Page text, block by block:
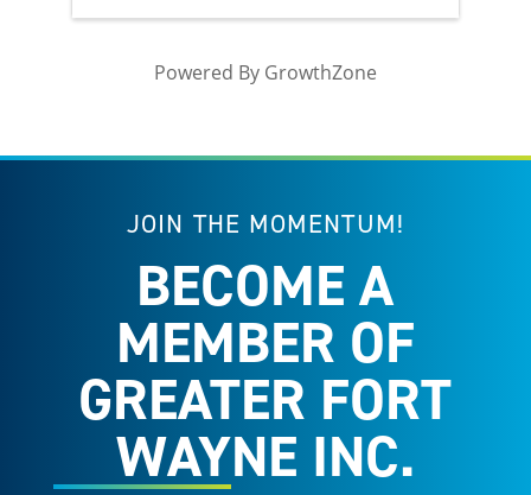
Powered By GrowthZone
JOIN THE MOMENTUM!
BECOME A
MEMBER OF
GREATER FORT
WAYNE INC.